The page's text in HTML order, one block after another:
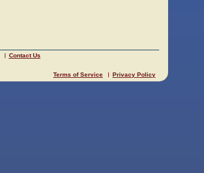
Contact Us
Terms of Service Privacy Policy